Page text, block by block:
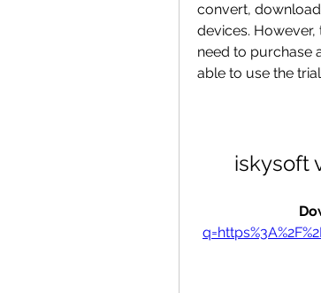
convert,
devices.
need to purchase
able to use the
iskysoft